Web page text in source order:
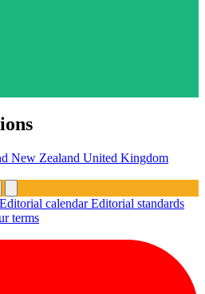
New Zealand United Kingdom
Editorial calendarEditorial standards
terms